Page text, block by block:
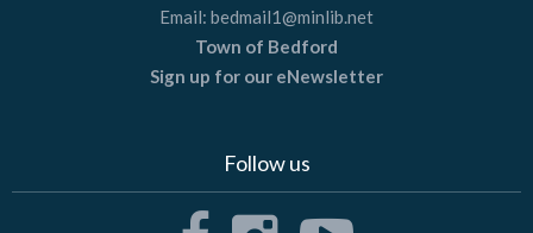
Email: bedmail1@minlib.net
Town of Bedford
Sign up for our eNewsletter
Follow us